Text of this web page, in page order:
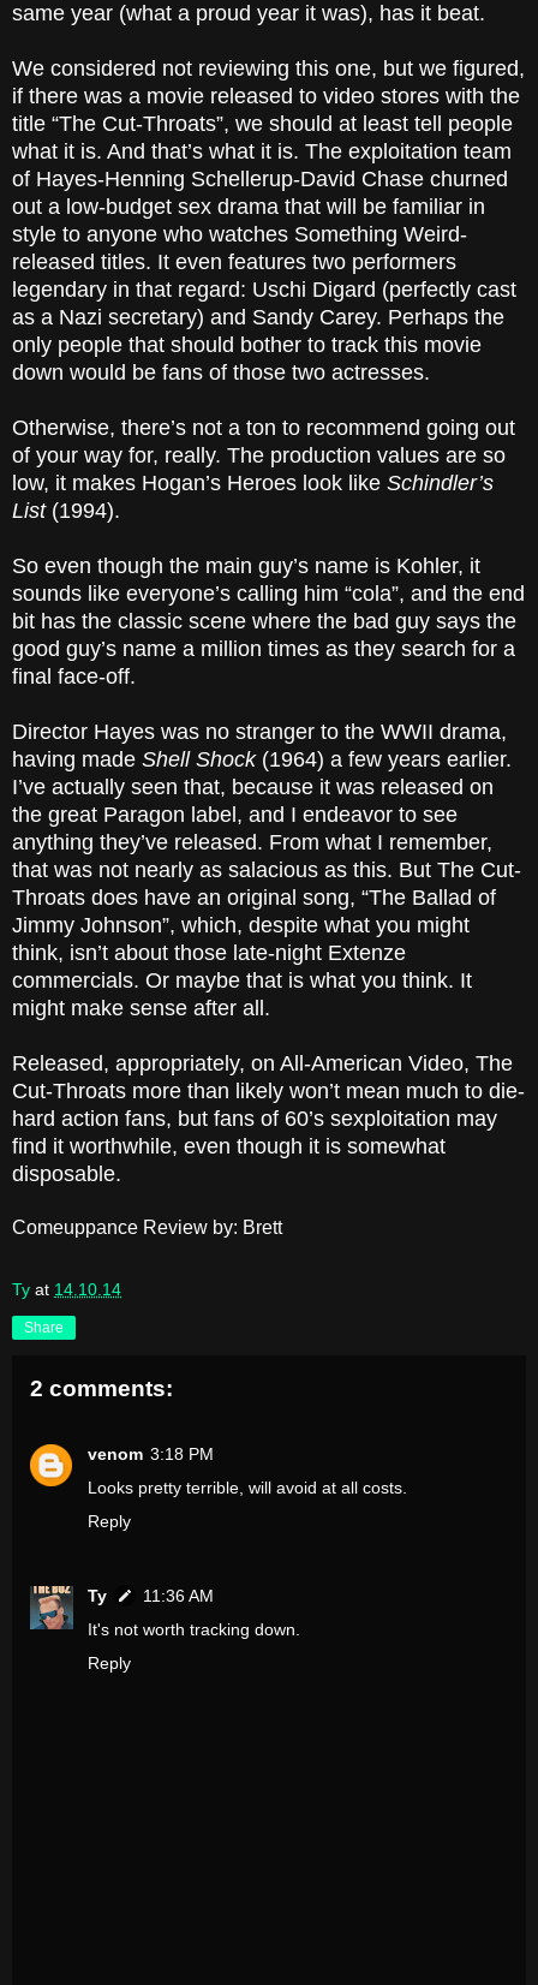
same year (what a proud year it was), has it beat.
We considered not reviewing this one, but we figured,
if there was a movie released to video stores with the
title “The Cut-Throats”, we should at least tell people
what it is. And that’s what it is. The exploitation team
of Hayes-Henning Schellerup-David Chase churned
out a low-budget sex drama that will be familiar in
style to anyone who watches Something Weird-
released titles. It even features two performers
legendary in that regard: Uschi Digard (perfectly cast
as a Nazi secretary) and Sandy Carey. Perhaps the
only people that should bother to track this movie
down would be fans of those two actresses.
Otherwise, there’s not a ton to recommend going out
of your way for, really. The production values are so
low, it makes Hogan’s Heroes look like Schindler’s
List(1994).
So even though the main guy’s name is Kohler, it
sounds like everyone’s calling him “cola”, and the end
bit has the classic scene where the bad guy says the
good guy’s name a million times as they search for a
final face-off.
Director Hayes was no stranger to the WWII drama,
having made Shell Shock (1964) a few years earlier.
I’ve actually seen that, because it was released on
the great Paragon label, and I endeavor to see
anything they’ve released. From what I remember,
that was not nearly as salacious as this. But The Cut-
Throats does have an original song, “The Ballad of
Jimmy Johnson”, which, despite what you might
think, isn’t about those late-night Extenze
commercials. Or maybe that is what you think. It
might make sense after all.
Released, appropriately, on All-American Video, The
Cut-Throats more than likely won’t mean much to die-
hard action fans, but fans of 60’s sexploitation may
find it worthwhile, even though it is somewhat
disposable.
Comeuppance Review by: Brett
Ty at 14.10.14
Share
2 comments:
venom 3:18 PM
Looks pretty terrible, will avoid at all costs.
Reply
Ty
11:36 AM
It's not worth tracking down.
Reply